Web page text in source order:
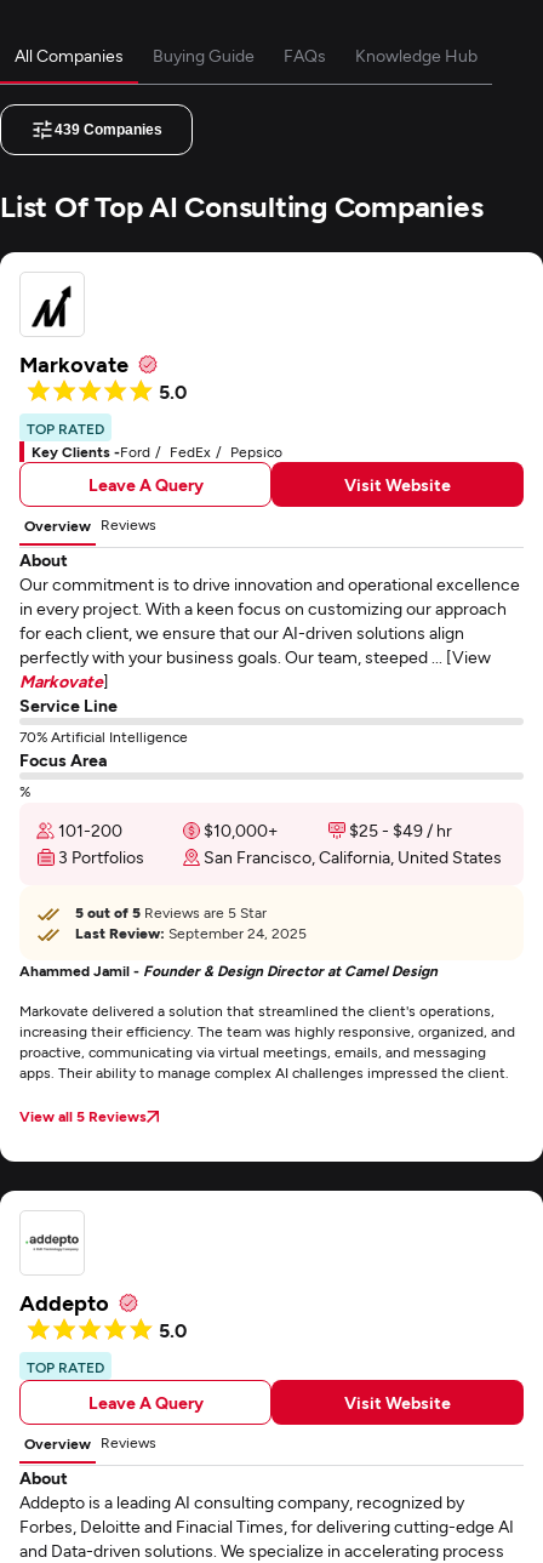
All Companies Buying Guide FAQs Knowledge Hub
439 Companies
List Of Top AI Consulting Companies
Markovate
5.0
TOP RATED
Key Clients -Ford FedEx Pepsico
Leave A Query Visit Website
Overview Reviews
About
Our commitment is to drive innovation and operational excellence
in every project. With a keen focus on customizing our approach
for each client, we ensure that our AI-driven solutions align
perfectly with your business goals. Our team, steeped ... [View
Markovate]
Service Line
70% Artificial Intelligence
Focus Area
%
101-200 $10,000+
$25 - $49 / hr
3 Portfolios
San Francisco, California, United States
5 out of 5 Reviews are 5 Star
Last Review: September 24, 2025
Ahammed Jamil - Founder & Design Director at Camel Design
Markovate delivered a solution that streamlined the client's operations,
increasing their efficiency. The team was highly responsive, organized, and
proactive, communicating via virtual meetings, emails, and messaging
apps. Their ability to manage complex AI challenges impressed the client.
View all 5 Reviews
Addepto
5.0
TOP RATED
Leave A Query Visit Website
Overview Reviews
About
Addepto is a leading AI consulting company, recognized by
Forbes, Deloitte and Finacial Times, for delivering cutting-edge AI
and Data-driven solutions. We specialize in accelerating process